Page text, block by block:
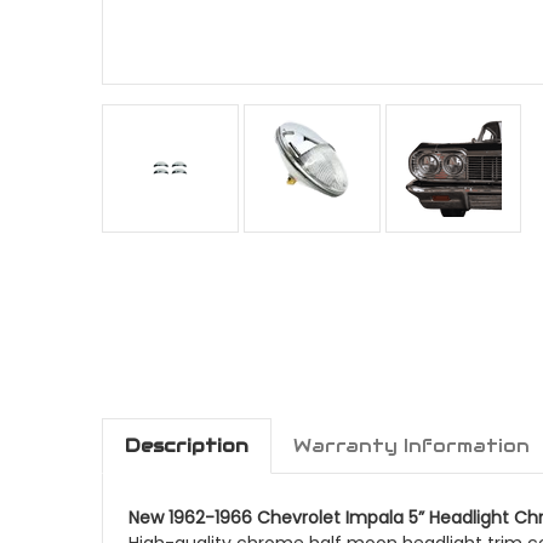
Description Warranty Information
New 1962-1966 Chevrolet Impala 5” Headlight